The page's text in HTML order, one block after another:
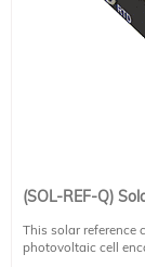
(SOL-REF-Q)
This solar reference
photovoltaic cell